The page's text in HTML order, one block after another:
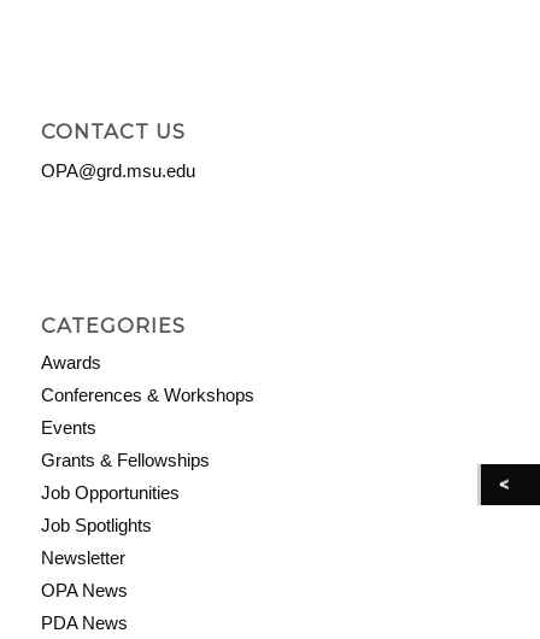
CONTACT US
OPA@grd.msu.edu
CATEGORIES
Awards
Conferences & Workshops
Events
Grants & Fellowships
Job Opportunities
Job Spotlights
Newsletter
OPA News
PDA News